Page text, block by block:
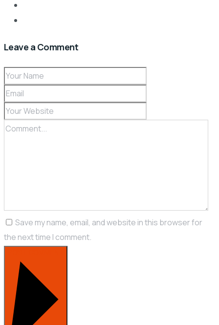
Leave a Comment
Save my name, email, and website in this browser for
the next time I comment.